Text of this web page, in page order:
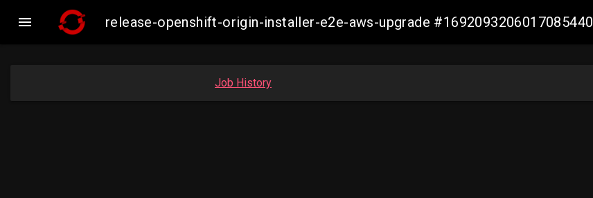
 release-openshift-origin-installer-e2e-aws-upgrade #1692093206017085440
Job History